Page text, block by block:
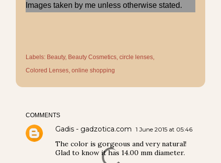
Images taken by me unless otherwise stated.
Labels: Beauty Beauty Cosmetics circle lenses
Colored Lenses online shopping
COMMENTS
Gadis - gadzotica.com 1 June 2015 at 05:46
The color is gorgeous and very natural!
Glad to know it has 14.00 mm diameter.